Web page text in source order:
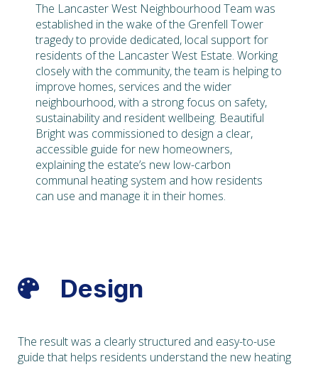
The Lancaster West Neighbourhood Team was
established in the wake of the Grenfell Tower
tragedy to provide dedicated, local support for
residents of the Lancaster West Estate. Working
closely with the community, the team is helping to
improve homes, services and the wider
neighbourhood, with a strong focus on safety,
sustainability and resident wellbeing. Beautiful
Bright was commissioned to design a clear,
accessible guide for new homeowners,
explaining the estate’s new low-carbon
communal heating system and how residents
can use and manage it in their homes.
 Design
The result was a clearly structured and easy-to-use
guide that helps residents understand the new heating